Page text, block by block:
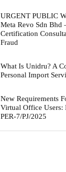
URGENT PUBLIC
Meta Revo Sdn Bhd
Certification
Fraud
What Is Unidru? A
Personal Import
New Requirements
Virtual Office Users:
PER-7/PJ/2025